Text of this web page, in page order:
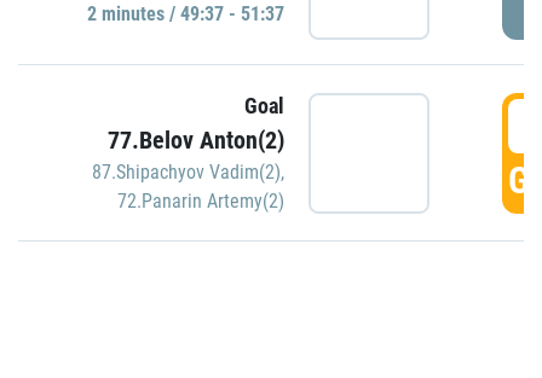
2 minutes / 49:37 - 51:37
Goal
77.Belov Anton(2)
87.Shipachyov Vadim(2),
72.Panarin Artemy(2)